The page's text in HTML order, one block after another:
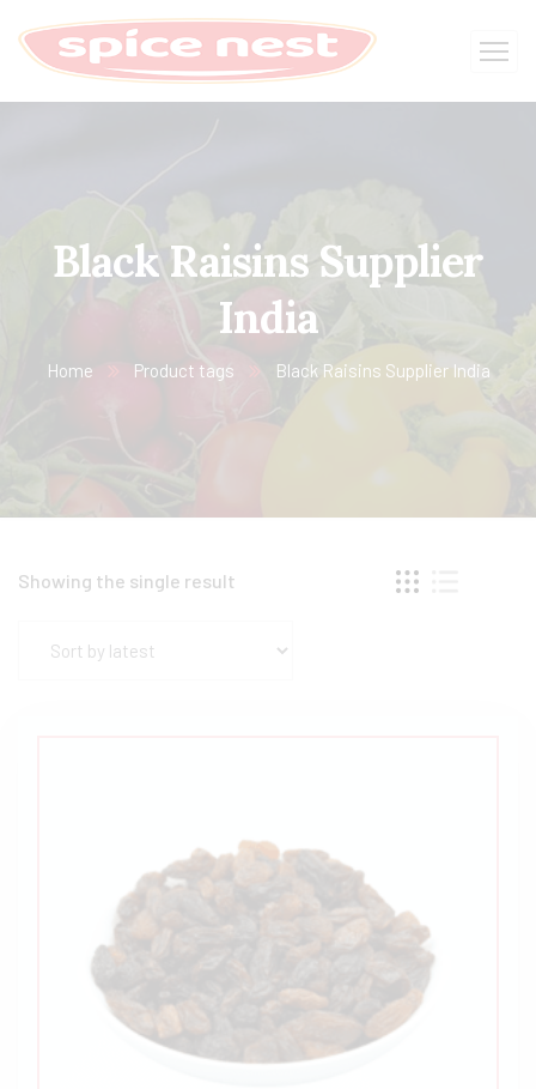
Black Raisins Supplier
India
Home Product tags Black Raisins Supplier India
Showing the single result